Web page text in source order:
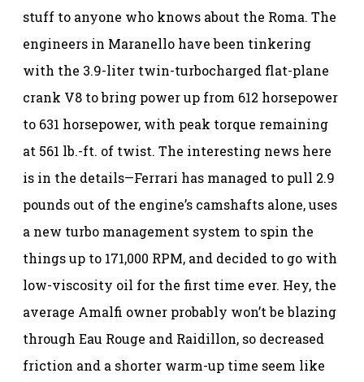
stuff to anyone who knows about the Roma. The
engineers in Maranello have been tinkering
with the 3.9-liter twin-turbocharged flat-plane
crank V8 to bring power up from 612 horsepower
to 631 horsepower, with peak torque remaining
at 561 lb.-ft. of twist. The interesting news here
is in the details—Ferrari has managed to pull 2.9
pounds out of the engine’s camshafts alone, uses
a new turbo management system to spin the
things up to 171,000 RPM, and decided to go with
low-viscosity oil for the first time ever. Hey, the
average Amalfi owner probably won’t be blazing
through Eau Rouge and Raidillon, so decreased
friction and a shorter warm-up time seem like